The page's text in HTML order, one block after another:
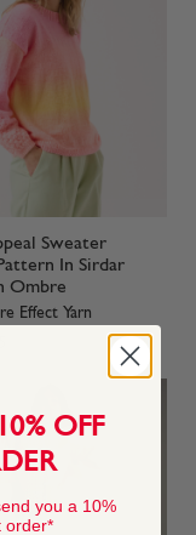
Sweater
In Sirdar
Ombre
Effect Yarn
OFF
you a 10%
order*